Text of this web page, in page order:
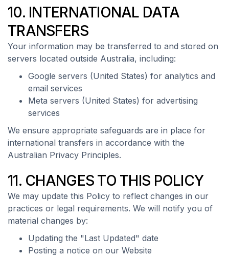
10. INTERNATIONAL DATA
TRANSFERS
Your information may be transferred to and stored on
servers located outside Australia, including:
Google servers (United States) for analytics and
email services
Meta servers (United States) for advertising
services
We ensure appropriate safeguards are in place for
international transfers in accordance with the
Australian Privacy Principles.
11. CHANGES TO THIS POLICY
We may update this Policy to reflect changes in our
practices or legal requirements. We will notify you of
material changes by:
Updating the "Last Updated" date
Posting a notice on our Website